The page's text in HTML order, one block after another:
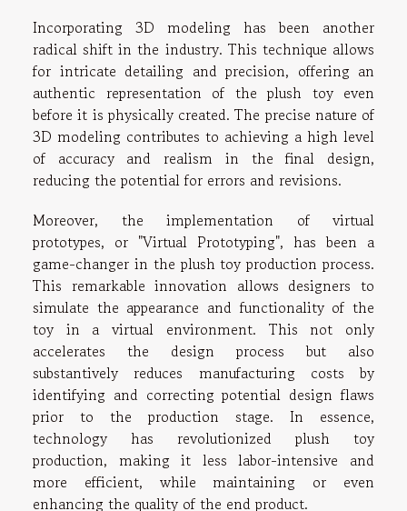
Incorporating 3D modeling has been another
radical shift in the industry. This technique allows
for intricate detailing and precision, offering an
authentic representation of the plush toy even
before it is physically created. The precise nature of
3D modeling contributes to achieving a high level
of accuracy and realism in the final design,
reducing the potential for errors and revisions.
Moreover, the implementation of virtual
prototypes, or "Virtual Prototyping", has been a
game-changer in the plush toy production process.
This remarkable innovation allows designers to
simulate the appearance and functionality of the
toy in a virtual environment. This not only
accelerates the design process but also
substantively reduces manufacturing costs by
identifying and correcting potential design flaws
prior to the production stage. In essence,
technology has revolutionized plush toy
production, making it less labor-intensive and
more efficient, while maintaining or even
enhancing the quality of the end product.